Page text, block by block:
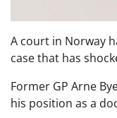
A court in Norway
case that has
Former GP Arne
his position as a